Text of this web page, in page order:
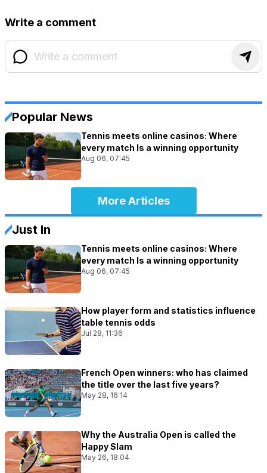
Write a comment
Popular News
Tennis meets online casinos: Where
every match Is a winning opportunity
Aug 06, 07:45
More Articles
Just In
Tennis meets online casinos: Where
every match Is a winning opportunity
Aug 06, 07:45
How player form and statistics influence
table tennis odds
Jul 28, 11:36
French Open winners: who has claimed
the title over the last five years?
May 28, 16:14
Why the Australia Open is called the
Happy Slam
May 26, 18:04